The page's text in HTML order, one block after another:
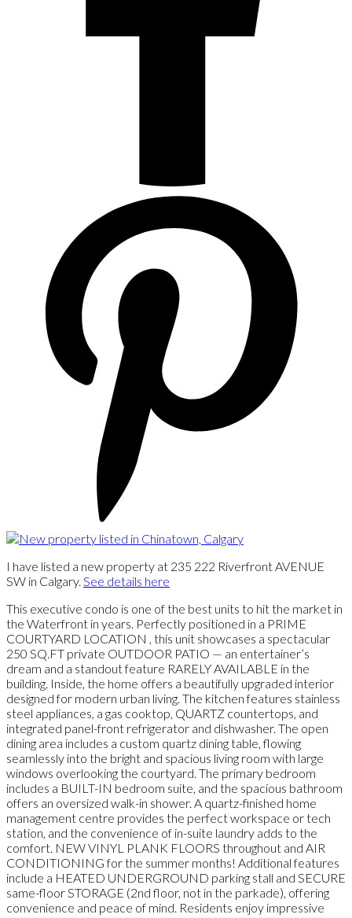
I have listed a new property at 235 222 Riverfront AVENUE
SW in Calgary. See details here
This executive condo is one of the best units to hit the market in
the Waterfront in years. Perfectly positioned in a PRIME
COURTYARD LOCATION , this unit showcases a spectacular
250 SQ.FT private OUTDOOR PATIO — an entertainer’s
dream and a standout feature RARELY AVAILABLE in the
building. Inside, the home offers a beautifully upgraded interior
designed for modern urban living. The kitchen features stainless
steel appliances, a gas cooktop, QUARTZ countertops, and
integrated panel-front refrigerator and dishwasher. The open
dining area includes a custom quartz dining table, flowing
seamlessly into the bright and spacious living room with large
windows overlooking the courtyard. The primary bedroom
includes a BUILT-IN bedroom suite, and the spacious bathroom
offers an oversized walk-in shower. A quartz-finished home
management centre provides the perfect workspace or tech
station, and the convenience of in-suite laundry adds to the
comfort. NEW VINYL PLANK FLOORS throughout and AIR
CONDITIONING for the summer months! Additional features
include a HEATED UNDERGROUND parking stall and SECURE
same-floor STORAGE (2nd floor, not in the parkade), offering
convenience and peace of mind. Residents enjoy impressive